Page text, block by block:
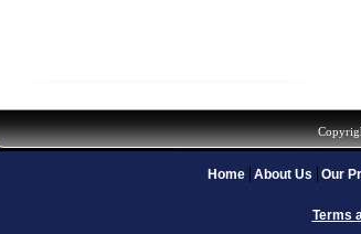
Home About Us Our
Terms